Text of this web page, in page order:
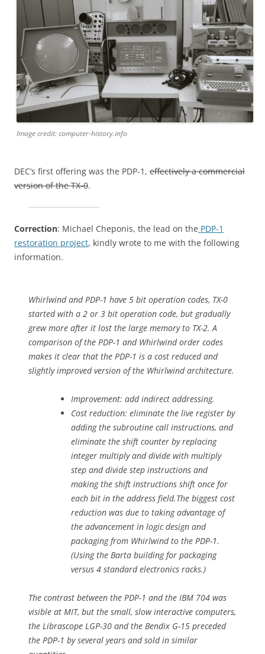
Image credit: computer-history.info
DEC’s first offering was the PDP-1, effectively a commercial
version of the TX-0.
Correction: Michael Cheponis, the lead on the PDP-1
restoration project, kindly wrote to me with the following
information.
Whirlwind and PDP-1 have 5 bit operation codes, TX-0
started with a 2 or 3 bit operation code, but gradually
grew more after it lost the large memory to TX-2. A
comparison of the PDP-1 and Whirlwind order codes
makes it clear that the PDP-1 is a cost reduced and
slightly improved version of the Whirlwind architecture.
Improvement: add indirect addressing.
Cost reduction: eliminate the live register by
adding the subroutine call instructions, and
eliminate the shift counter by replacing
integer multiply and divide with multiply
step and divide step instructions and
making the shift instructions shift once for
each bit in the address field.The biggest cost
reduction was due to taking advantage of
the advancement in logic design and
packaging from Whirlwind to the PDP-1.
(Using the Barta building for packaging
versus 4 standard electronics racks.)
The contrast between the PDP-1 and the IBM 704 was
visible at MIT, but the small, slow interactive computers,
the Librascope LGP-30 and the Bendix G-15 preceded
the PDP-1 by several years and sold in similar